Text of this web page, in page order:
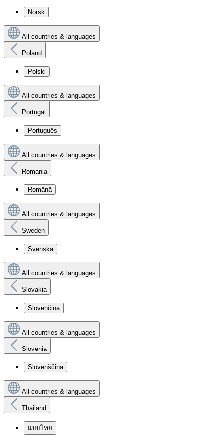
Norsk
All countries & languages
Poland
Polski
All countries & languages
Portugal
Português
All countries & languages
Romania
Română
All countries & languages
Sweden
Svenska
All countries & languages
Slovakia
Slovenčina
All countries & languages
Slovenia
Slovenščina
All countries & languages
Thailand
แบบไทย